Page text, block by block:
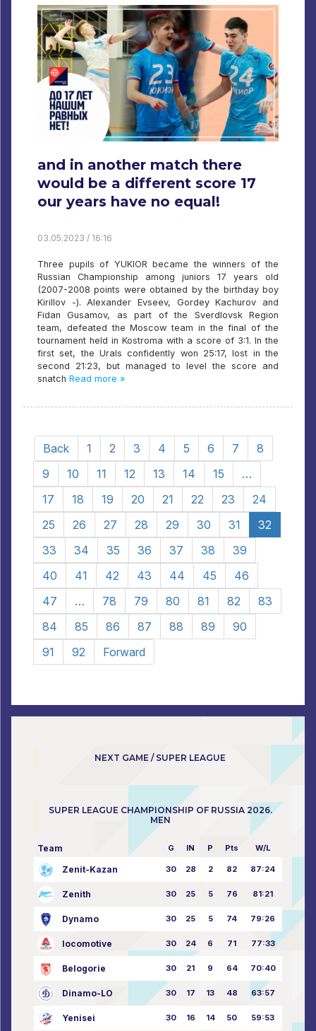
and in another match there
would be a different score 17
our years have no equal!
03.05.2023 / 16:16
Three pupils of YUKIOR became the winners of the
Russian Championship among juniors 17 years old
(2007-2008 points were obtained by the birthday boy
Kirillov -). Alexander Evseev, Gordey Kachurov and
Fidan Gusamov, as part of the Sverdlovsk Region
team, defeated the Moscow team in the final of the
tournament held in Kostroma with a score of 3:1. In the
first set, the Urals confidently won 25:17, lost in the
second 21:23, but managed to level the score and
snatch Read more »
Back 1 2 3 4 5 6 7
8
9
10 11 12 13 14 15
…
17
18 19 20 21 22 23
24
25
26 27 28 29 30 31
32
33
34 35 36 37 38
39
40
41 42 43 44 45
46
47
… 78 79 80 81 82
83
84
85 86 87 88 89
90
91
92 Forward
NEXT GAME / SUPER LEAGUE
SUPER LEAGUE CHAMPIONSHIP OF RUSSIA 2026.
MEN
Team G IN P Pts W/L
Zenit-Kazan 30 28 2 82 87:24
Zenith 30 25 5 76 81:21
Dynamo 30 25 5 74 79:26
locomotive 30 24 6 71 77:33
Belogorie 30 21 9 64 70:40
Dinamo-LO 30 17 13 48 63:57
Yenisei 30 16 14 50 59:53